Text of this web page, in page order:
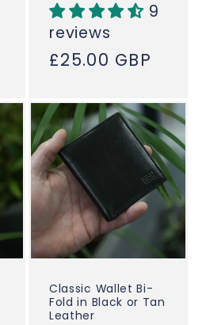
9
reviews
Regular
£25.00 GBP
Classic Wallet Bi-
Fold in Black or Tan
Leather